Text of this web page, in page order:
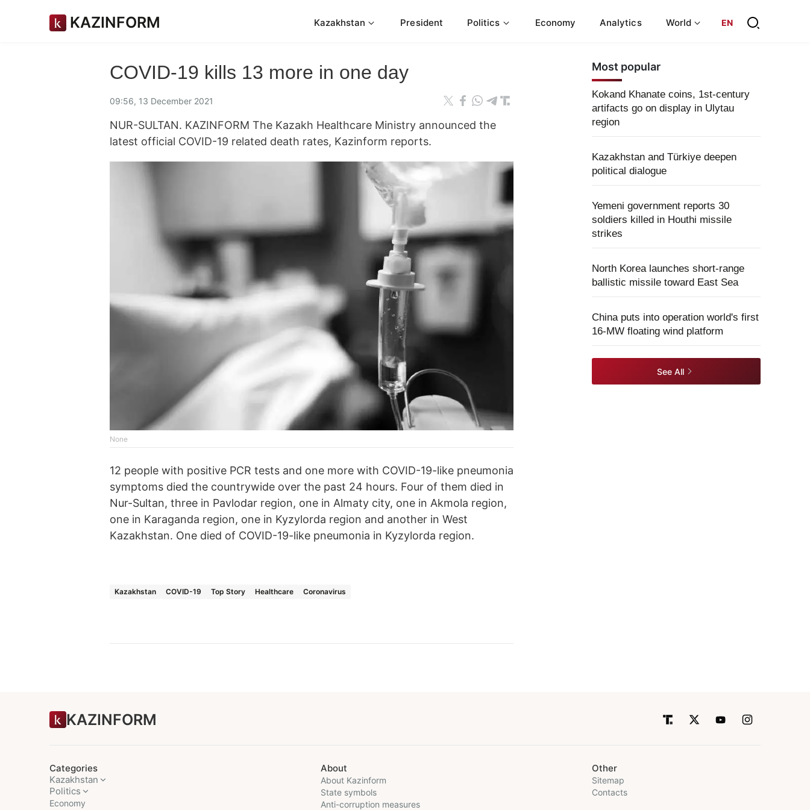
KAZINFORM Kazakhstan President Politics Economy Analytics World EN
COVID-19 kills 13 more in one day
09:56, 13 December 2021
NUR-SULTAN. KAZINFORM The Kazakh Healthcare Ministry announced the
latest official COVID-19 related death rates, Kazinform reports.
None
12 people with positive PCR tests and one more with COVID-19-like pneumonia
symptoms died the countrywide over the past 24 hours. Four of them died in
Nur-Sultan, three in Pavlodar region, one in Almaty city, one in Akmola region,
one in Karaganda region, one in Kyzylorda region and another in West
Kazakhstan. One died of COVID-19-like pneumonia in Kyzylorda region.
Kazakhstan COVID-19 Top Story Healthcare Coronavirus
Most popular
Kokand Khanate coins, 1st-century
artifacts go on display in Ulytau
region
Kazakhstan and Türkiye deepen
political dialogue
Yemeni government reports 30
soldiers killed in Houthi missile
strikes
North Korea launches short-range
ballistic missile toward East Sea
China puts into operation world's first
16-MW floating wind platform
See All
KAZINFORM
Categories
Kazakhstan
Politics
Economy
About
About Kazinform
State symbols
Anti-corruption measures
Other
Sitemap
Contacts